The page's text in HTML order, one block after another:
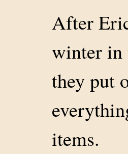
After
winter in
they put
items.